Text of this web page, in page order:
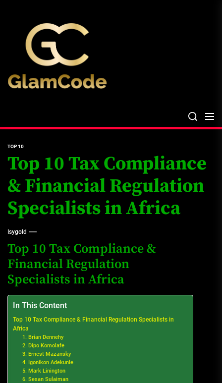
content
TOP 10
Top 10 Tax Compliance
& Financial Regulation
Specialists in Africa
Isygold
Top 10 Tax Compliance &
Financial Regulation
Specialists in Africa
In This Content
Top 10 Tax Compliance & Financial Regulation Specialists in
Africa
1. Brian Dennehy
2. Dipo Komolafe
3. Ernest Mazansky
4. Igonikon Adekunle
5. Mark Linington
6. Sesan Sulaiman